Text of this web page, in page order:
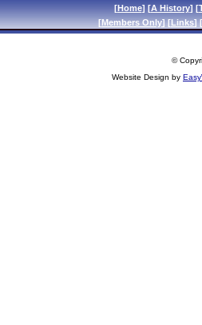
[Home] [A History] [
[Members Only] [Links] [
©
Website Design by